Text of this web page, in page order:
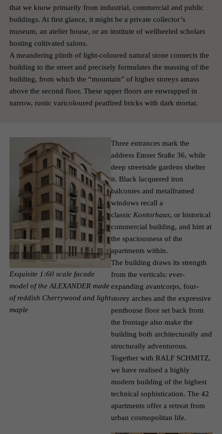
that we know primarily from industrial, commercial and public
buildings. At first glance, it might be a private collector’s
museum, an atelier house, or an institute of well­heeled scholars
hosting cultivated salons.
A meandering plinth of light-coloured natural stone connects the
building to the street and precisely formulates the massing of the
building, from which the “mountain” of higher storeys amass
above the second floor. These upper floors are enwrapped in
narrow, rustic varicoloured peat­fired bricks with dark mortar.
Exquisite 1:60 scale facade
model of the ALEXANDER made
of reddish Cherrywood and light
maple
Three entrances mark the
address Emser Sraße 36, while
deep streetside gardens shelter
it. Black lacquered iron
balconies and metal­framed
windows recall a
classic Kontorhaus, or historical
commercial building, and hint at
the spaciousness of the
apartments within.
The building draws its strength
from the verticals: ever­
expanding avant­corps, four-
storey arches and the expressive
penthouse floor set back from
the frontage also make the
building both architecturally and
structurally adventurous.
Together with RALF SCHMITZ,
we have realised a highly
modern building of the highest
technical sophistication. The 42
apartments offer a retreat from
urban cosmopolitan life.